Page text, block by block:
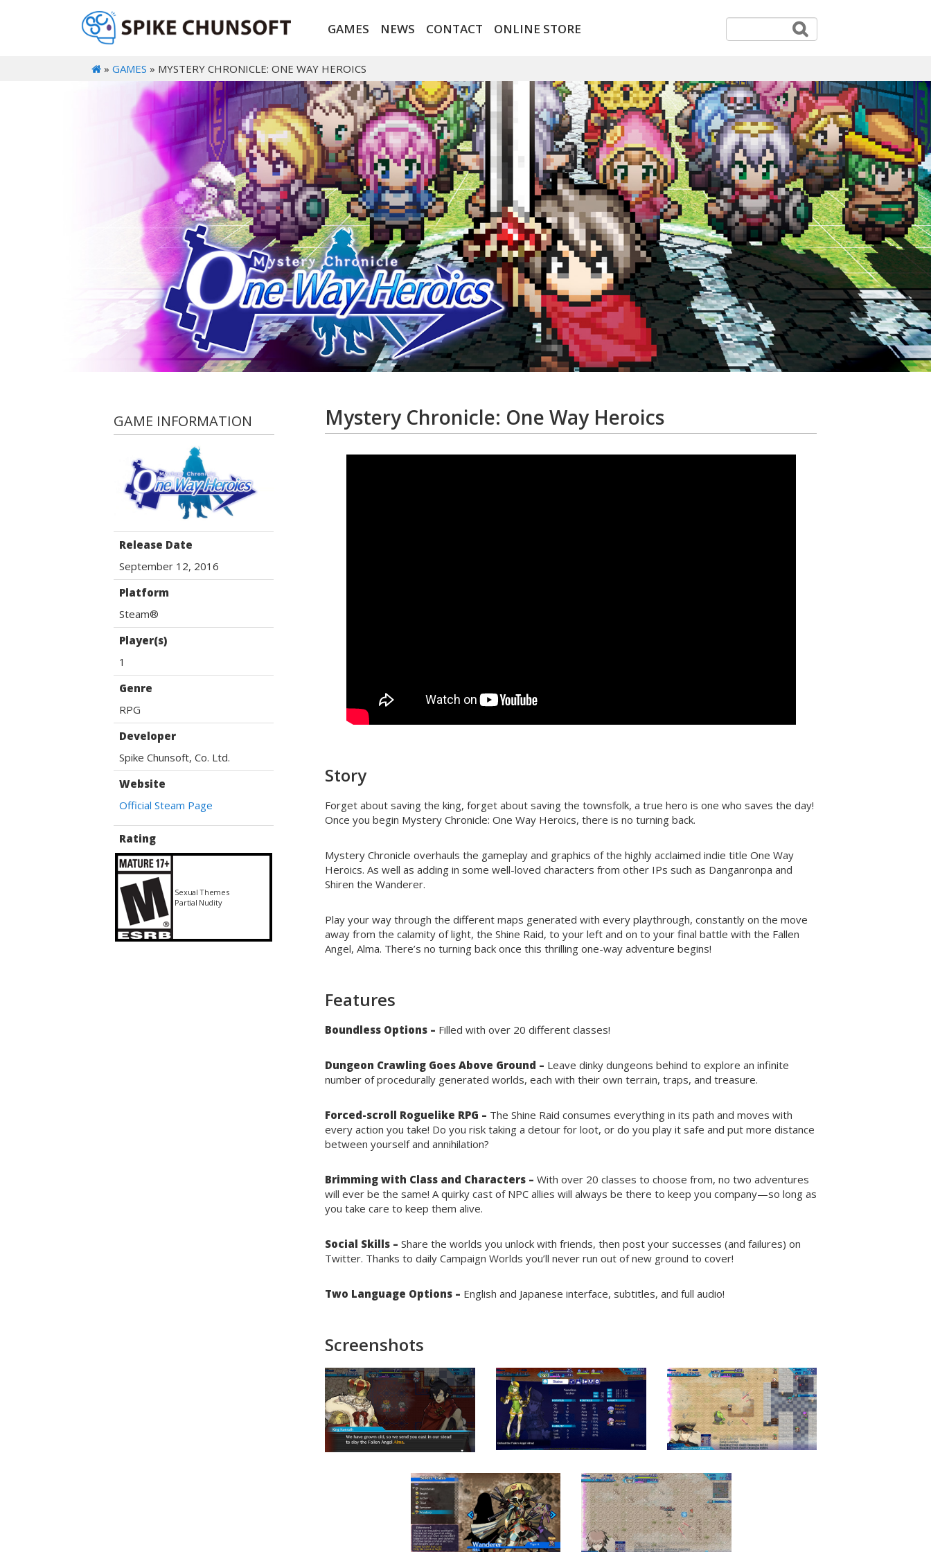
GAMES NEWS CONTACT ONLINE STORE
» GAMES » MYSTERY CHRONICLE: ONE WAY HEROICS
Mystery Chronicle: One Way Heroics
Story
Forget about saving the king, forget about saving the townsfolk, a true hero is one who saves the day!
Once you begin Mystery Chronicle: One Way Heroics, there is no turning back.
Mystery Chronicle overhauls the gameplay and graphics of the highly acclaimed indie title One Way
Heroics. As well as adding in some well-loved characters from other IPs such as Danganronpa and
Shiren the Wanderer.
Play your way through the different maps generated with every playthrough, constantly on the move
away from the calamity of light, the Shine Raid, to your left and on to your final battle with the Fallen
Angel, Alma. There’s no turning back once this thrilling one-way adventure begins!
Features
Boundless Options – Filled with over 20 different classes!
Dungeon Crawling Goes Above Ground – Leave dinky dungeons behind to explore an infinite
number of procedurally generated worlds, each with their own terrain, traps, and treasure.
Forced-scroll Roguelike RPG – The Shine Raid consumes everything in its path and moves with
every action you take! Do you risk taking a detour for loot, or do you play it safe and put more distance
between yourself and annihilation?
Brimming with Class and Characters – With over 20 classes to choose from, no two adventures
will ever be the same! A quirky cast of NPC allies will always be there to keep you company—so long as
you take care to keep them alive.
Social Skills – Share the worlds you unlock with friends, then post your successes (and failures) on
Twitter. Thanks to daily Campaign Worlds you’ll never run out of new ground to cover!
Two Language Options – English and Japanese interface, subtitles, and full audio!
Screenshots
GAME INFORMATION
Release Date
September 12, 2016
Platform
Steam®
Player(s)
1
Genre
RPG
Developer
Spike Chunsoft, Co. Ltd.
Website
Official Steam Page
Rating
Sexual Themes
Partial Nudity